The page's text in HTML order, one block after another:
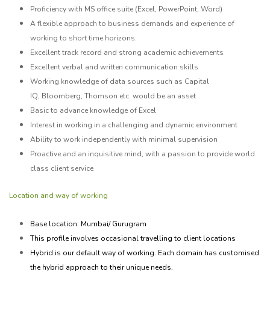
Proficiency with MS office suite (Excel, PowerPoint, Word)
A flexible approach to business demands and experience of
working to short time horizons.
Excellent track record and strong academic achievements
Excellent verbal and written communication skills
Working knowledge of data sources such as Capital
IQ, Bloomberg, Thomson etc. would be an asset
Basic to advance knowledge of Excel
Interest in working in a challenging and dynamic environment
Ability to work independently with minimal supervision
Proactive and an inquisitive mind, with a passion to provide world
class client service
Location and way of working
Base location: Mumbai/ Gurugram
This profile involves occasional travelling to client locations
Hybrid is our default way of working. Each domain has customised
the hybrid approach to their unique needs.